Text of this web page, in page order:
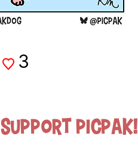
3
Support Picpak!